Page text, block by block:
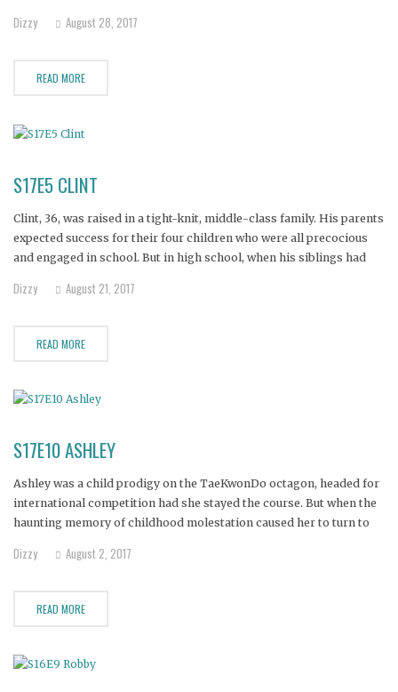
Dizzy August 28, 2017
READ MORE
S17E5 CLINT
Clint, 36, was raised in a tight-knit, middle-class family. His parents
expected success for their four children who were all precocious
and engaged in school. But in high school, when his siblings had
struggle.
Dizzy August 21, 2017
READ MORE
S17E10 ASHLEY
Ashley was a child prodigy on the TaeKwonDo octagon, headed for
international competition had she stayed the course. But when the
haunting memory of childhood molestation caused her to turn to
was pinned to the mat.
Dizzy August 2, 2017
READ MORE